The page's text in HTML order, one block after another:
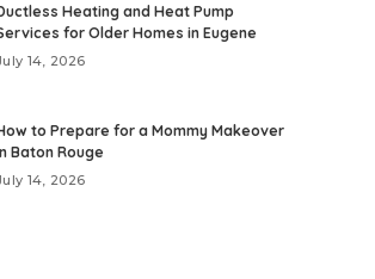
Heating and Heat Pump
for Older Homes in Eugene
14, 2026
to Prepare for a Mommy Makeover
Baton Rouge
14, 2026